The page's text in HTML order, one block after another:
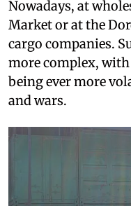
Nowadays, at
Market or at the
cargo companies.
more complex,
being ever more
and wars.